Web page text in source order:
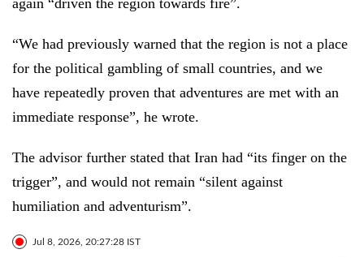
again “driven the region towards fire”.
“We had previously warned that the region is not a place
for the political gambling of small countries, and we
have repeatedly proven that adventures are met with an
immediate response”, he wrote.
The advisor further stated that Iran had “its finger on the
trigger”, and would not remain “silent against
humiliation and adventurism”.
Jul 8, 2026, 20:27:28 IST